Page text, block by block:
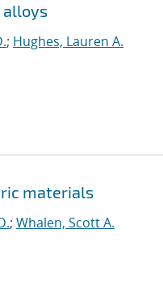
alloys
; Hughes, Lauren A.
materials
; Whalen, Scott A.